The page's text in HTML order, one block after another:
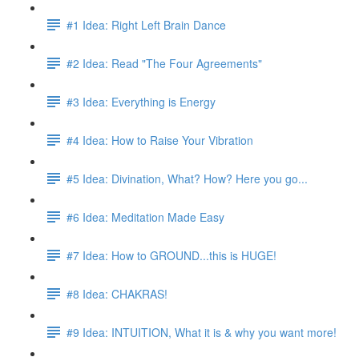
#1 Idea: Right Left Brain Dance
#2 Idea: Read "The Four Agreements"
#3 Idea: Everything is Energy
#4 Idea: How to Raise Your Vibration
#5 Idea: Divination, What? How? Here you go...
#6 Idea: Meditation Made Easy
#7 Idea: How to GROUND...this is HUGE!
#8 Idea: CHAKRAS!
#9 Idea: INTUITION, What it is & why you want more!